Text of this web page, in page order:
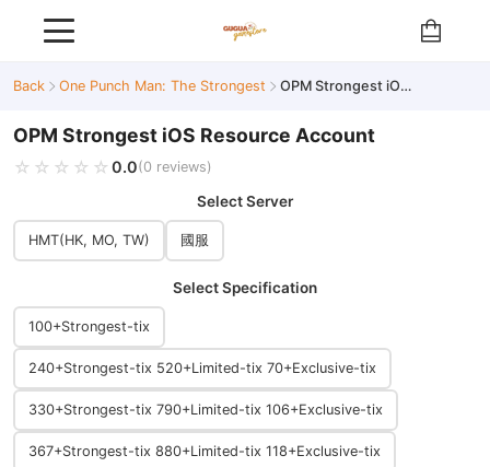
Back One Punch Man: The Strongest OPM Strongest iOS Resource Account
🔥 Hot
OPM Strongest iOS Resource Account
☆☆☆☆☆
★★★★★ 0.0(0 reviews)
Select Server
HMT(HK, MO, TW) 國服
Select Specification
100+Strongest-tix
240+Strongest-tix 520+Limited-tix 70+Exclusive-tix
330+Strongest-tix 790+Limited-tix 106+Exclusive-tix
367+Strongest-tix 880+Limited-tix 118+Exclusive-tix